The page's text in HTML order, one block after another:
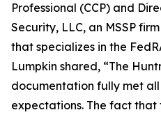
Professional (CCP) and
Security, LLC, an MSSP
that specializes in the
Lumpkin shared, “The
documentation fully met all
expectations. The fact that